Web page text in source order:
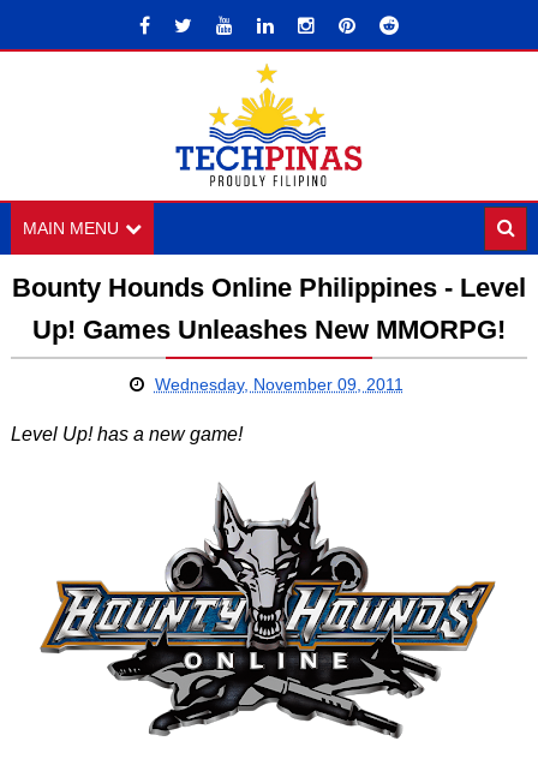
MAIN MENU
Bounty Hounds Online Philippines - Level
Up! Games Unleashes New MMORPG!
Wednesday, November 09, 2011
Level Up! has a new game!